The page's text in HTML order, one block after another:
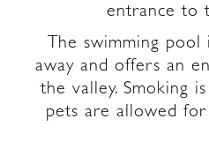
entrance to
The swimming
away and offers an
the valley. Smoking
pets are allowed